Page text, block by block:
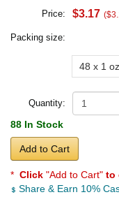
Price: $3.17
Packing size:
48 x 1 oz
Quantity:
88 In Stock
Add to Cart
* Click "Add to Cart" to
Share & Earn 10%